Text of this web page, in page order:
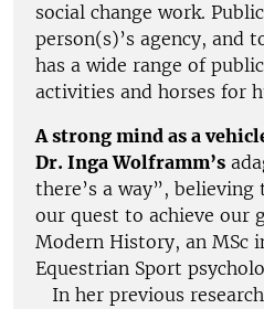
social change work.
person(s)’s agency, and
has a wide range of
activities and horses for
A strong mind as a
Dr. Inga Wolframm’s
there’s a way”,
our quest to achieve our
Modern History, an MSc
Equestrian Sport
In her previous